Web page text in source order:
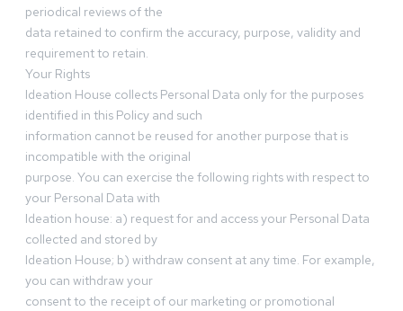
periodical reviews of the
data retained to confirm the accuracy, purpose, validity and
requirement to retain.
Your Rights
Ideation House collects Personal Data only for the purposes
identified in this Policy and such
information cannot be reused for another purpose that is
incompatible with the original
purpose. You can exercise the following rights with respect to
your Personal Data with
Ideation house: a) request for and access your Personal Data
collected and stored by
Ideation House; b) withdraw consent at any time. For example,
you can withdraw your
consent to the receipt of our marketing or promotional